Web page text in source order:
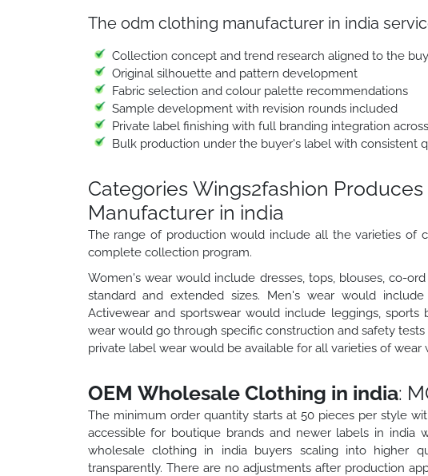
The odm clothing manufacturer in india
Collection concept and trend research aligned to the
Original silhouette and pattern development
Fabric selection and colour palette recommendations
Sample development with revision rounds included
Private label finishing with full branding integration
Bulk production under the buyer's label with consistent
Categories Wings2fashion
Manufacturer in india
The range of production would include all the varieties of
complete collection program.
Women's wear would include dresses, tops, blouses, co-
standard and extended sizes. Men's wear would
Activewear and sportswear would include leggings, sports
wear would go through specific construction and safety
private label wear would be available for all varieties of
OEM Wholesale Clothing in india:
The minimum order quantity starts at 50 pieces per style
accessible for boutique brands and newer labels in
wholesale clothing in india buyers scaling into higher
transparently. There are no adjustments after production